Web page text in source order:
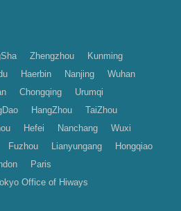
Zhengzhou
Kunming
Haerbin Nanjing
Wuhan
Chongqing
Urumqi
HangZhou
TaiZhou
Hefei Nanchang
Wuxi
Fuzhou Lianyungang
Hongqiao
Paris
Office of Hiways